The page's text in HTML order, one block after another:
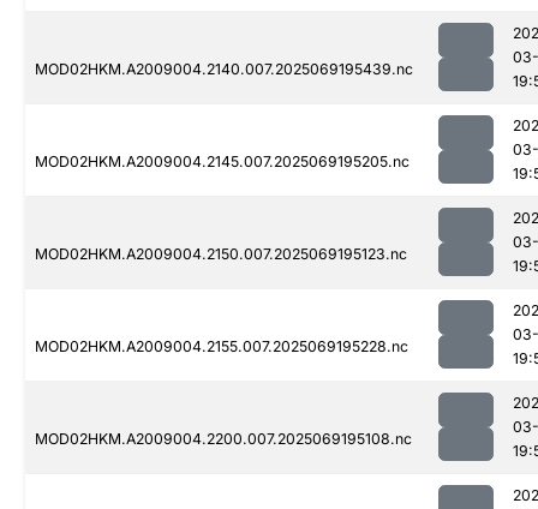
MOD02HKM.A2009004.2140.007.2025069195439.nc
MOD02HKM.A2009004.2145.007.2025069195205.nc
MOD02HKM.A2009004.2150.007.2025069195123.nc
MOD02HKM.A2009004.2155.007.2025069195228.nc
MOD02HKM.A2009004.2200.007.2025069195108.nc